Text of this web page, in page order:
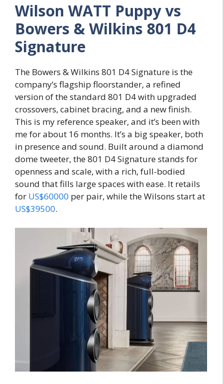
Wilson WATT Puppy vs
Bowers & Wilkins 801 D4
Signature
The Bowers & Wilkins 801 D4 Signature is the
company’s flagship floorstander, a refined
version of the standard 801 D4 with upgraded
crossovers, cabinet bracing, and a new finish.
This is my reference speaker, and it’s been with
me for about 16 months. It’s a big speaker, both
in presence and sound. Built around a diamond
dome tweeter, the 801 D4 Signature stands for
openness and scale, with a rich, full-bodied
sound that fills large spaces with ease. It retails
for US$60000 per pair, while the Wilsons start at
US$39500.